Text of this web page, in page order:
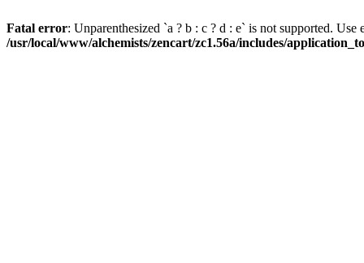
Fatal error: Unparenthesized `a ? b : c ? d : e` is not supported.
/usr/local/www/alchemists/zencart/zc1.56a/includes/